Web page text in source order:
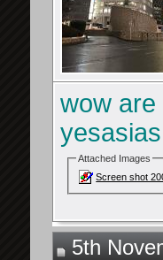
wow are
Attached Images
Screen shot
5th